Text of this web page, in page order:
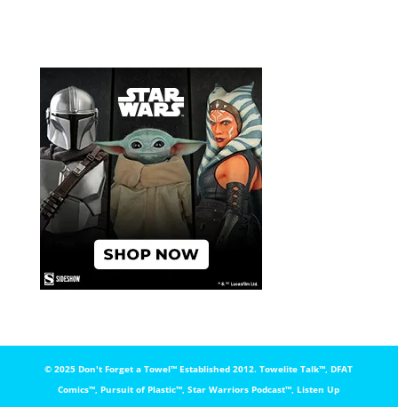
© 2025 Don't Forget a Towel™️ Established 2012. Towelite Talk™️, DFAT
Comics™️, Pursuit of Plastic™️, Star Warriors Podcast™️, Listen Up